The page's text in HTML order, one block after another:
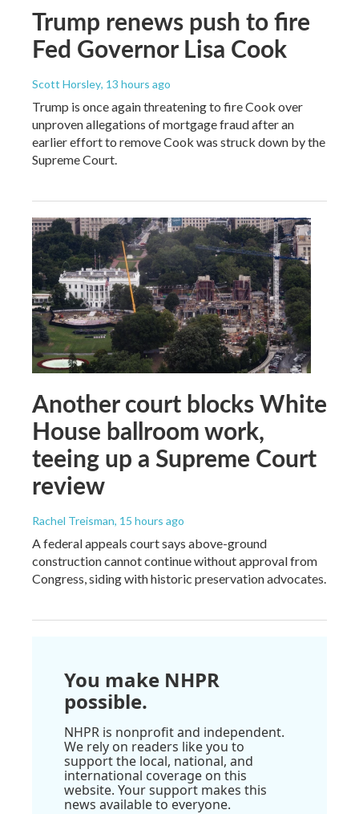
Trump renews push to fire
Fed Governor Lisa Cook
Scott Horsley, 13 hours ago
Trump is once again threatening to fire Cook over
unproven allegations of mortgage fraud after an
earlier effort to remove Cook was struck down by the
Supreme Court.
Another court blocks White
House ballroom work,
teeing up a Supreme Court
review
Rachel Treisman, 15 hours ago
A federal appeals court says above-ground
construction cannot continue without approval from
Congress, siding with historic preservation advocates.
You make NHPR
possible.
NHPR is nonprofit and independent.
We rely on readers like you to
support the local, national, and
international coverage on this
website. Your support makes this
news available to everyone.